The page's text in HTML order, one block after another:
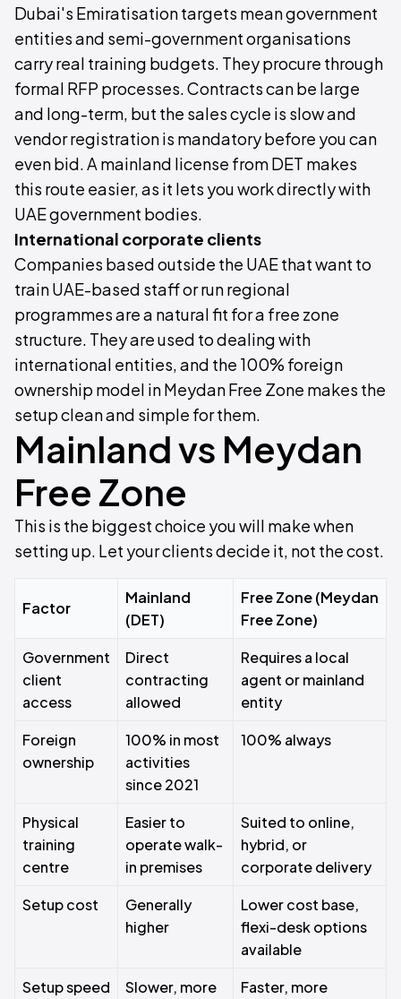
Dubai's Emiratisation targets mean government
entities and semi-government organisations
carry real training budgets. They procure through
formal RFP processes. Contracts can be large
and long-term, but the sales cycle is slow and
vendor registration is mandatory before you can
even bid. A mainland license from DET makes
this route easier, as it lets you work directly with
UAE government bodies.
International corporate clients
Companies based outside the UAE that want to
train UAE-based staff or run regional
programmes are a natural fit for a free zone
structure. They are used to dealing with
international entities, and the 100% foreign
ownership model in Meydan Free Zone makes the
setup clean and simple for them.
Mainland vs Meydan
Free Zone
This is the biggest choice you will make when
setting up. Let your clients decide it, not the cost.
Factor
Mainland
(DET)
Free Zone (Meydan
Free Zone)
Government
client
access
Direct
contracting
allowed
Requires a local
agent or mainland
entity
Foreign
ownership
100% in most
activities
since 2021
100% always
Physical
training
centre
Easier to
operate walk-
in premises
Suited to online,
hybrid, or
corporate delivery
Setup cost
Generally
higher
Lower cost base,
flexi-desk options
available
Setup speed
Slower, more
Faster, more